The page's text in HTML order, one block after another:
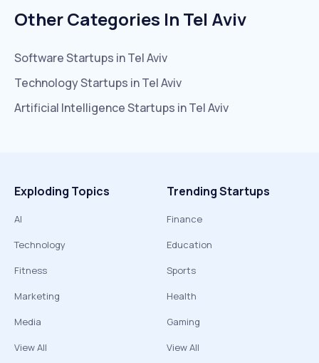
Other Categories In Tel Aviv
SoftwareStartups inTel Aviv
TechnologyStartups inTel Aviv
Artificial IntelligenceStartups inTel Aviv
Exploding Topics
AI
Technology
Fitness
Marketing
Media
View All
Trending Startups
Finance
Education
Sports
Health
Gaming
View All